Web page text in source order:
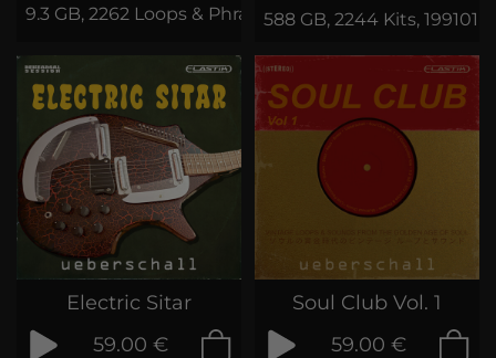
9.3 GB, 2262 Loops & Phrases588 GB, 2244 Kits, 199101
Electric Sitar
59.00 €
Soul Club Vol. 1
59.00 €